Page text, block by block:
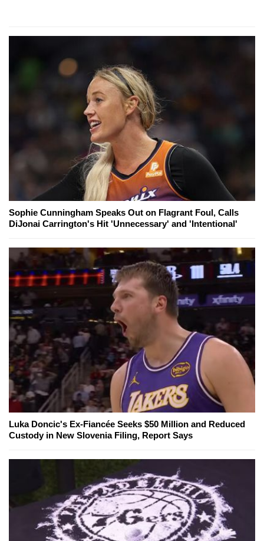
Sophie Cunningham Speaks Out on Flagrant Foul, Calls
DiJonai Carrington's Hit 'Unnecessary' and 'Intentional'
Luka Doncic's Ex-Fiancée Seeks $50 Million and Reduced
Custody in New Slovenia Filing, Report Says